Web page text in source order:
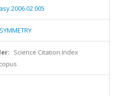
Science Citation Index